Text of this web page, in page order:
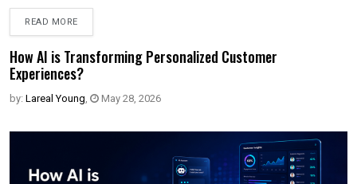
READ MORE
How AI is Transforming Personalized Customer
Experiences?
by: Lareal Young, May 28, 2026